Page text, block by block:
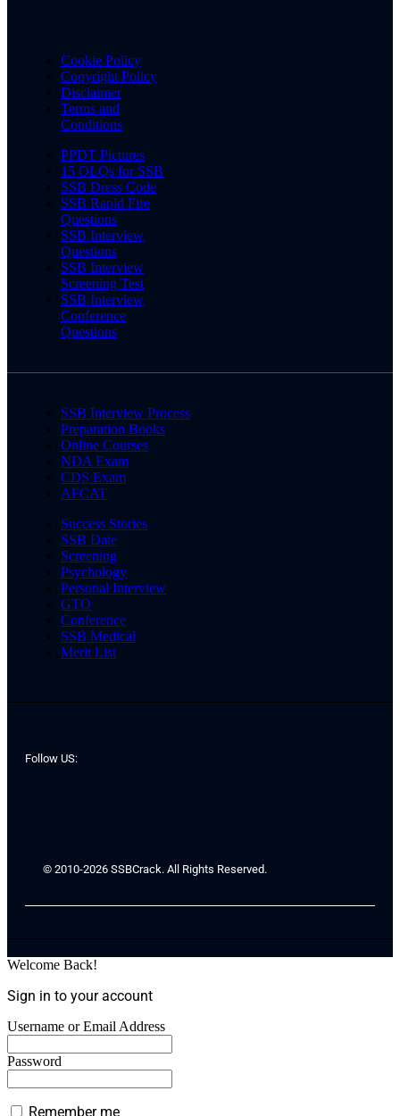
Cookie Policy
Copyright Policy
Disclaimer
Terms and
Conditions
PPDT Pictures
15 OLQs for SSB
SSB Dress Code
SSB Rapid Fire
Questions
SSB Interview
Questions
SSB Interview
Screening Test
SSB Interview
Conference
Questions
SSB Interview Process
Preparation Books
Online Courses
NDA Exam
CDS Exam
AFCAT
Success Stories
SSB Date
Screening
Psychology
Personal Interview
GTO
Conference
SSB Medical
Merit List
Follow US:
© 2010-2026 SSBCrack. All Rights Reserved.
Welcome Back!
Sign in to your account
Username or Email Address
Password
Remember me